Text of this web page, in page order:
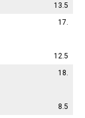
13.5
17.
12.5
18.
8.5